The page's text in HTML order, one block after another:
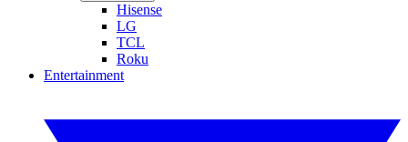
Hisense
LG
TCL
Roku
Entertainment